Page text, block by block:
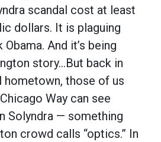
scandal cost at least
dollars. It is plaguing
And it’s being
story…But back in
hometown, those of us
Way can see
Solyndra — something
crowd calls “optics.” In